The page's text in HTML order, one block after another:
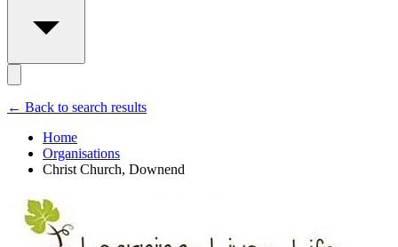
← Back to search results
Home
Organisations
Christ Church, Downend